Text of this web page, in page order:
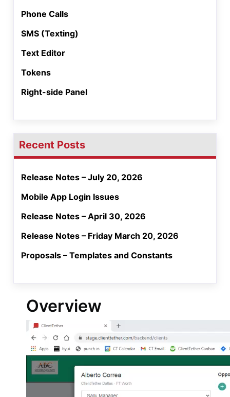
Phone Calls
SMS (Texting)
Text Editor
Tokens
Right-side Panel
Recent Posts
Release Notes – July 20, 2026
Mobile App Login Issues
Release Notes – April 30, 2026
Release Notes – Friday March 20, 2026
Proposals – Templates and Constants
Overview